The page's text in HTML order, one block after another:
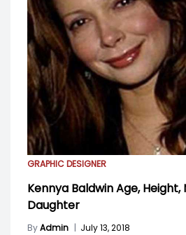
GRAPHIC DESIGNER
Kennya Baldwin Age,
Daughter
ByAdmin
July 13, 2018